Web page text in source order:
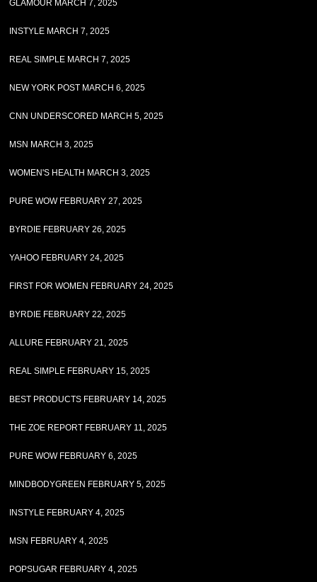
GLAMOUR MARCH 7, 2025
INSTYLE MARCH 7, 2025
REAL SIMPLE MARCH 7, 2025
NEW YORK POST MARCH 6, 2025
CNN UNDERSCORED MARCH 5, 2025
MSN MARCH 3, 2025
WOMEN'S HEALTH MARCH 3, 2025
PURE WOW FEBRUARY 27, 2025
BYRDIE FEBRUARY 26, 2025
YAHOO FEBRUARY 24, 2025
FIRST FOR WOMEN FEBRUARY 24, 2025
BYRDIE FEBRUARY 22, 2025
ALLURE FEBRUARY 21, 2025
REAL SIMPLE FEBRUARY 15, 2025
BEST PRODUCTS FEBRUARY 14, 2025
THE ZOE REPORT FEBRUARY 11, 2025
PURE WOW FEBRUARY 6, 2025
MINDBODYGREEN FEBRUARY 5, 2025
INSTYLE FEBRUARY 4, 2025
MSN FEBRUARY 4, 2025
POPSUGAR FEBRUARY 4, 2025